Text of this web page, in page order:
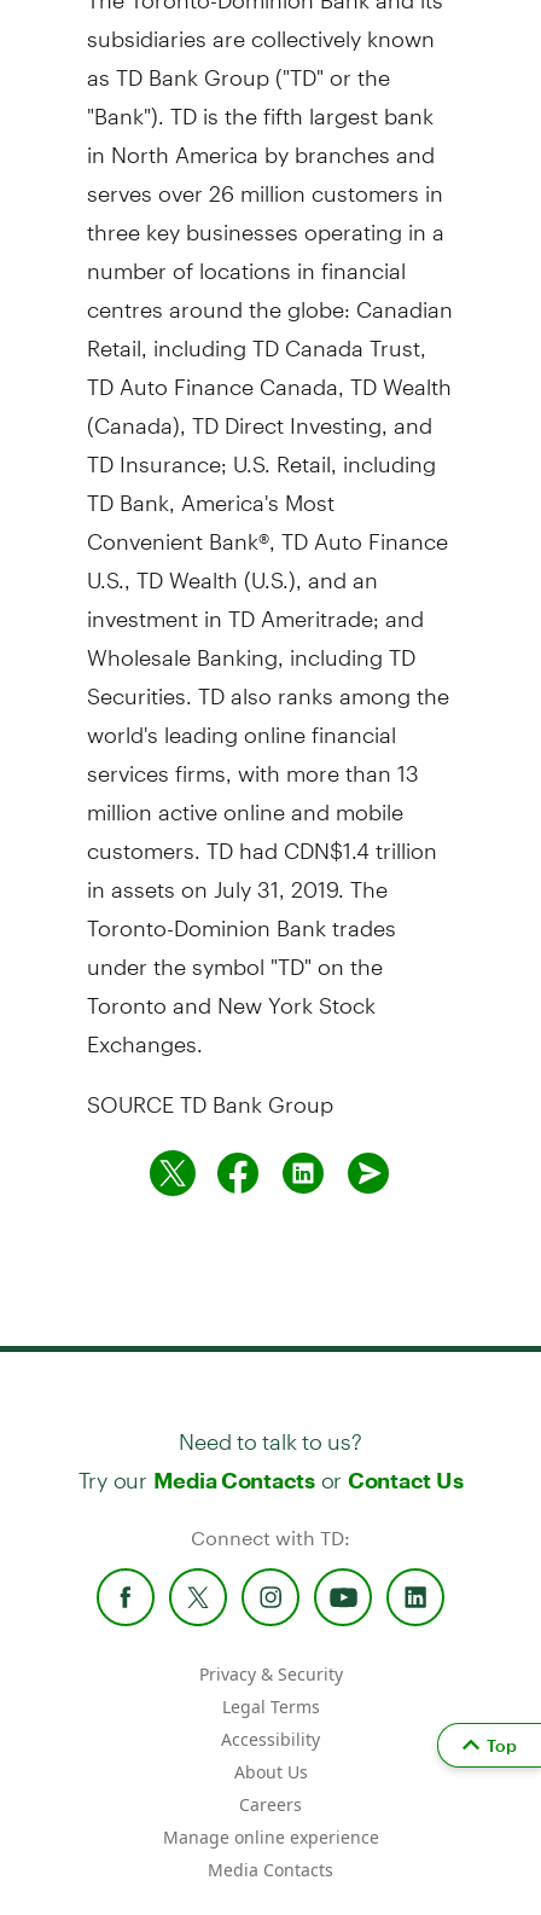
subsidiaries are collectively known
as TD Bank Group ("TD" or the
"Bank"). TD is the fifth largest bank
in North America by branches and
serves over 26 million customers in
three key businesses operating in a
number of locations in financial
centres around the globe: Canadian
Retail, including TD Canada Trust,
TD Auto Finance Canada, TD Wealth
(Canada), TD Direct Investing, and
TD Insurance; U.S. Retail, including
TD Bank, America's Most
Convenient Bank®, TD Auto Finance
U.S., TD Wealth (U.S.), and an
investment in TD Ameritrade; and
Wholesale Banking, including TD
Securities. TD also ranks among the
world's leading online financial
services firms, with more than 13
million active online and mobile
customers. TD had CDN$1.4 trillion
in assets on July 31, 2019. The
Toronto-Dominion Bank trades
under the symbol "TD" on the
Toronto and New York Stock
Exchanges.
SOURCE TD Bank Group
Need to talk to us?
Try our Media Contactsor Contact Us
Connect with TD:
Privacy & Security
Legal Terms
Accessibility
About Us
Careers
Manage online experience
Media Contacts
Top